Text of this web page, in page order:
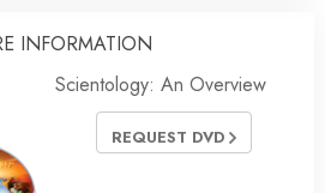
INFORMATION
Scientology: An Overview
REQUEST DVD